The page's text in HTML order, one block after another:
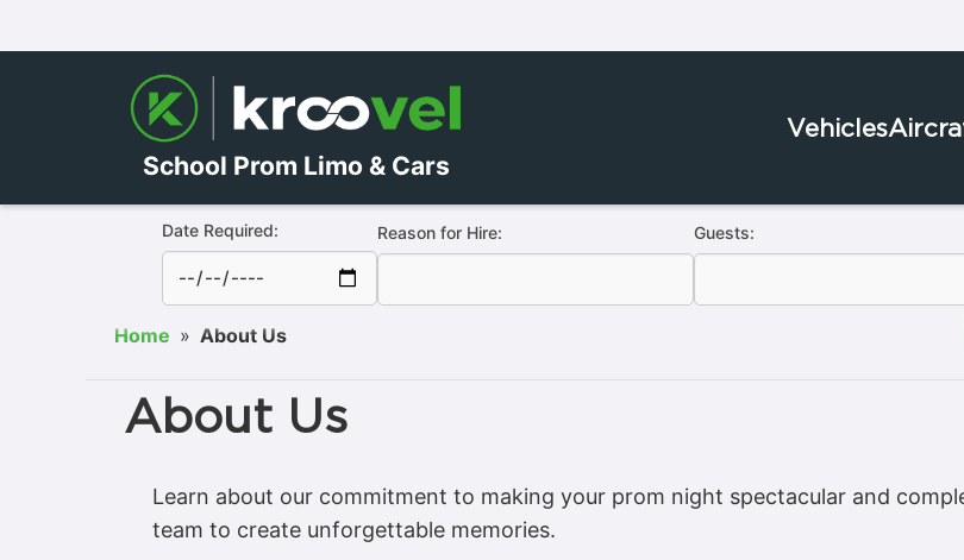
School Prom Limo & Cars
Home » About Us
About Us
Learn about our commitment to making your prom night spectacular and
team to create unforgettable memories.